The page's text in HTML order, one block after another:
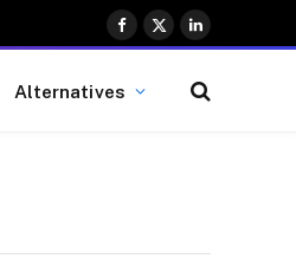
Facebook
X
LinkedIn
Alternatives